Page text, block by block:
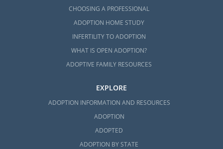
CHOOSING A PROFESSIONAL
ADOPTION HOME STUDY
INFERTILITY TO ADOPTION
WHAT IS OPEN ADOPTION?
ADOPTIVE FAMILY RESOURCES
EXPLORE
ADOPTION INFORMATION AND RESOURCES
ADOPTION
ADOPTED
ADOPTION BY STATE